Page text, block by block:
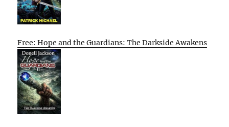
Free: Hope and the Guardians: The Darkside Awakens